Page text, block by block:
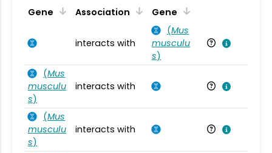
Gene Association Gene
interacts with
(Mus
musculu
s)
(Mus
musculu
s)
interacts with
(Mus
musculu
s)
interacts with